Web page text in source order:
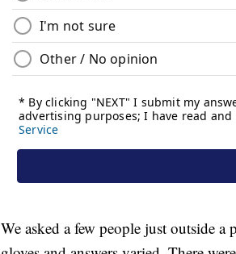
We asked a few people just outside